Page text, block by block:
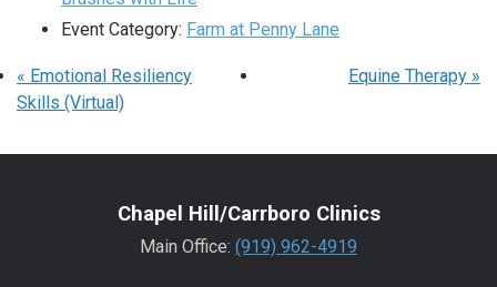
Event Category: Farm at Penny Lane
« Emotional Resiliency
Skills (Virtual)
Equine Therapy »
Chapel Hill/Carrboro Clinics
Main Office: (919) 962-4919